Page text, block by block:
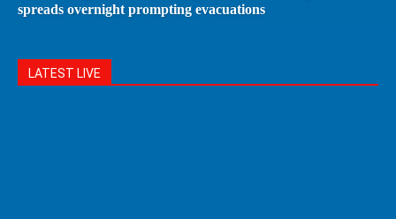
spreads overnight prompting evacuations
LATEST LIVE